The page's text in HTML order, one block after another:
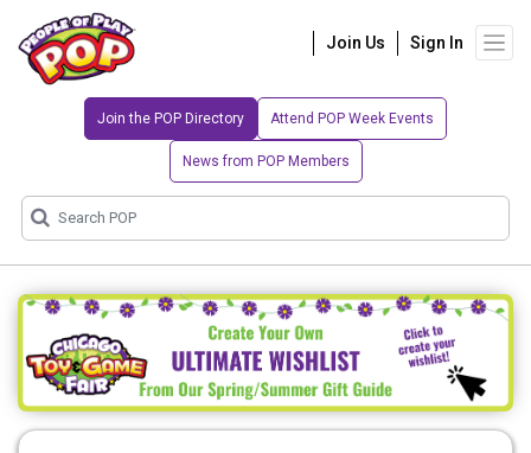
Join Us Sign In
Join the POP Directory Attend POP Week Events
News from POP Members